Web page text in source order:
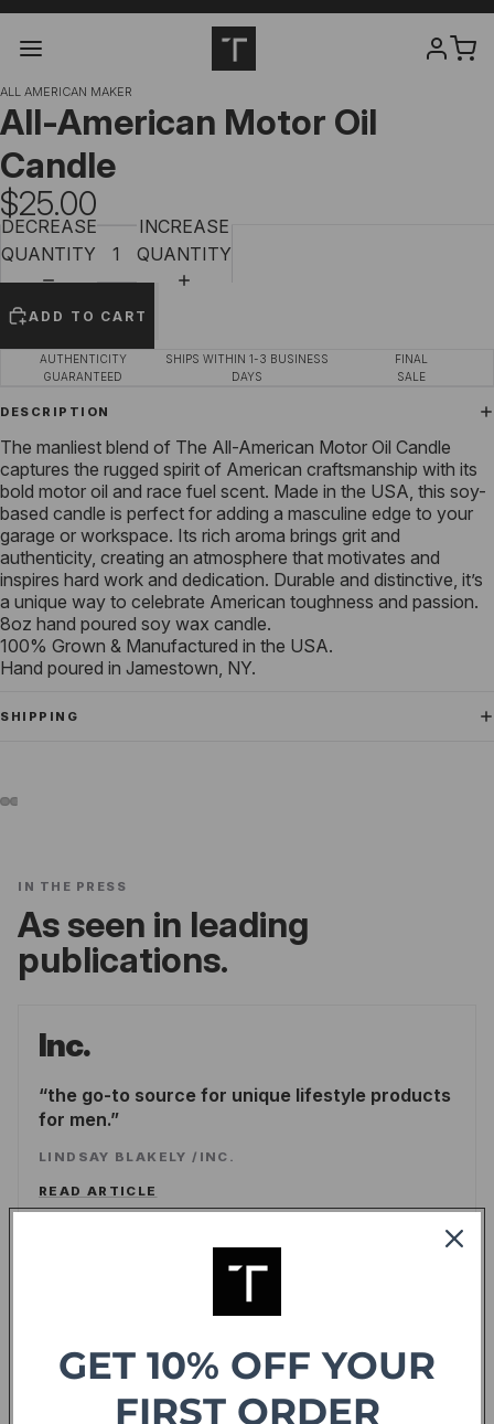
ALL AMERICAN MAKER
All-American Motor Oil
Candle
$25.00
DECREASE
QUANTITY
INCREASE
QUANTITY
ADD TO CART
AUTHENTICITY
GUARANTEED
SHIPS WITHIN 1-3 BUSINESS
DAYS
FINAL
SALE
DESCRIPTION
The manliest blend of The All-American Motor Oil Candle
captures the rugged spirit of American craftsmanship with its
bold motor oil and race fuel scent. Made in the USA, this soy-
based candle is perfect for adding a masculine edge to your
garage or workspace. Its rich aroma brings grit and
authenticity, creating an atmosphere that motivates and
inspires hard work and dedication. Durable and distinctive, it’s
a unique way to celebrate American toughness and passion.
8oz hand poured soy wax candle.
100% Grown & Manufactured in the USA.
Hand poured in Jamestown, NY.
SHIPPING
IN THE PRESS
As seen in leading
publications.
Inc.
the go-to source for unique lifestyle products
for men.
LINDSAY BLAKELY/ INC.
READ ARTICLE
shopping experience
READ ARTICLE
GET 10% OFF YOUR
FIRST ORDER